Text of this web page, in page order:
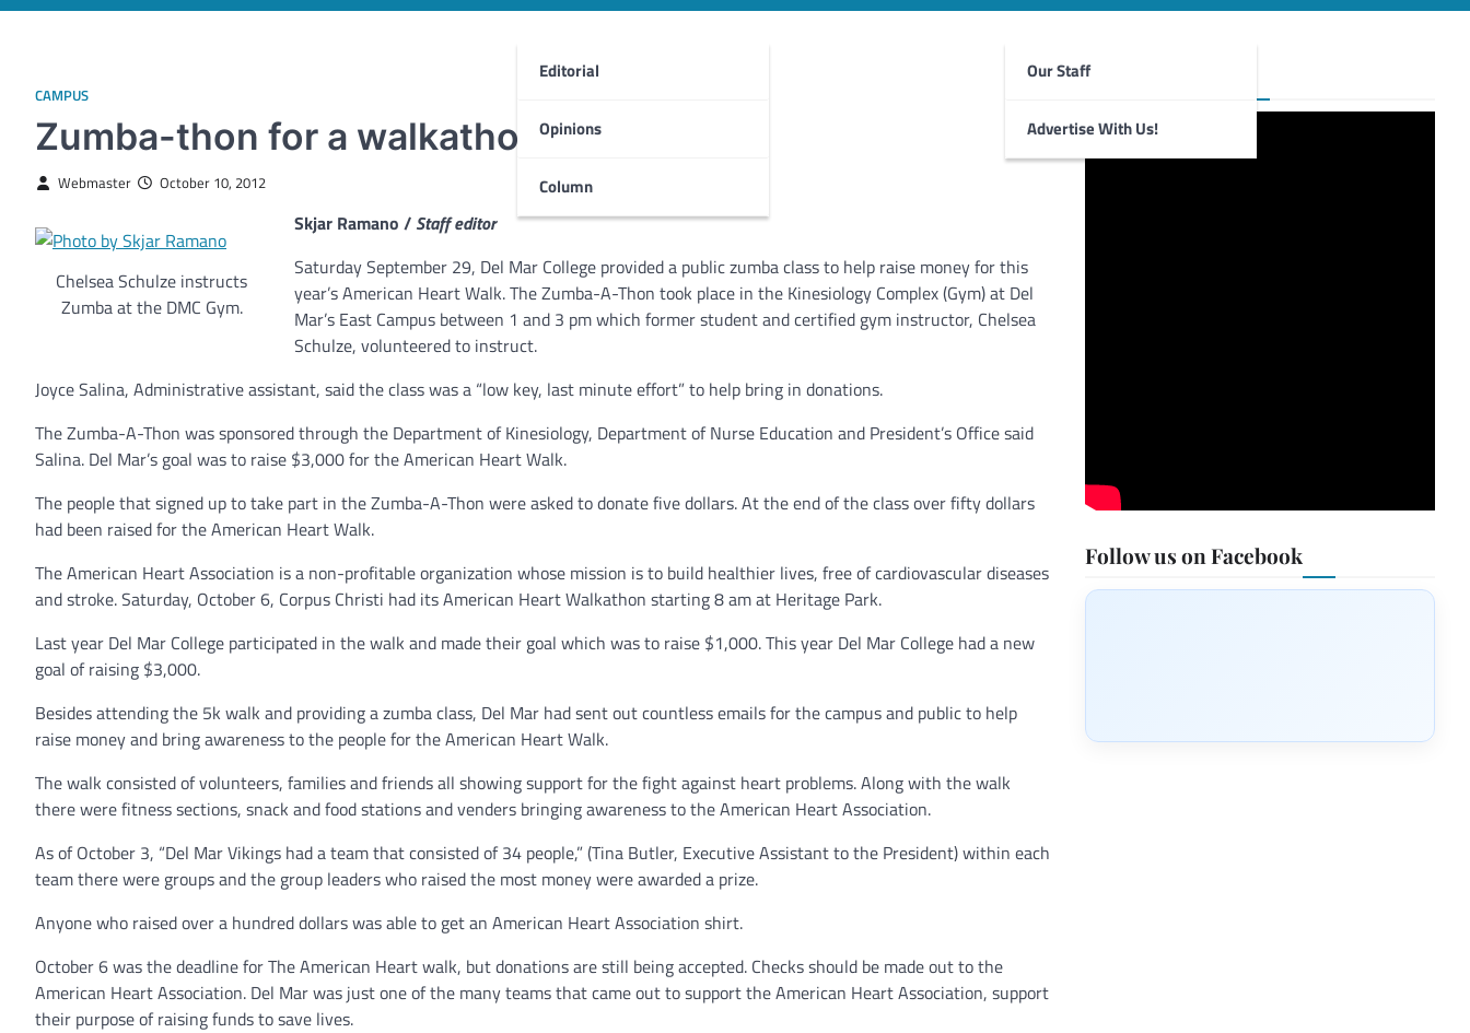
Editorial
Opinions
Column
Our Staff
Advertise With Us!
CAMPUS
Zumba-thon for a walkathon
Webmaster October 10, 2012
Chelsea Schulze instructs
Zumba at the DMC Gym.
Skjar Ramano / Staff editor
Saturday September 29, Del Mar College provided a public zumba class to help raise money for this
year’s American Heart Walk. The Zumba-A-Thon took place in the Kinesiology Complex (Gym) at Del
Mar’s East Campus between 1 and 3 pm which former student and certified gym instructor, Chelsea
Schulze, volunteered to instruct.
Joyce Salina, Administrative assistant, said the class was a “low key, last minute effort” to help bring in donations.
The Zumba-A-Thon was sponsored through the Department of Kinesiology, Department of Nurse Education and President’s Office said
Salina. Del Mar’s goal was to raise $3,000 for the American Heart Walk.
The people that signed up to take part in the Zumba-A-Thon were asked to donate five dollars. At the end of the class over fifty dollars
had been raised for the American Heart Walk.
The American Heart Association is a non-profitable organization whose mission is to build healthier lives, free of cardiovascular diseases
and stroke. Saturday, October 6, Corpus Christi had its American Heart Walkathon starting 8 am at Heritage Park.
Last year Del Mar College participated in the walk and made their goal which was to raise $1,000. This year Del Mar College had a new
goal of raising $3,000.
Besides attending the 5k walk and providing a zumba class, Del Mar had sent out countless emails for the campus and public to help
raise money and bring awareness to the people for the American Heart Walk.
The walk consisted of volunteers, families and friends all showing support for the fight against heart problems. Along with the walk
there were fitness sections, snack and food stations and venders bringing awareness to the American Heart Association.
As of October 3, “Del Mar Vikings had a team that consisted of 34 people,” (Tina Butler, Executive Assistant to the President) within each
team there were groups and the group leaders who raised the most money were awarded a prize.
Anyone who raised over a hundred dollars was able to get an American Heart Association shirt.
October 6 was the deadline for The American Heart walk, but donations are still being accepted. Checks should be made out to the
American Heart Association. Del Mar was just one of the many teams that came out to support the American Heart Association, support
their purpose of raising funds to save lives.
Foghorn Videos
Follow us on Facebook